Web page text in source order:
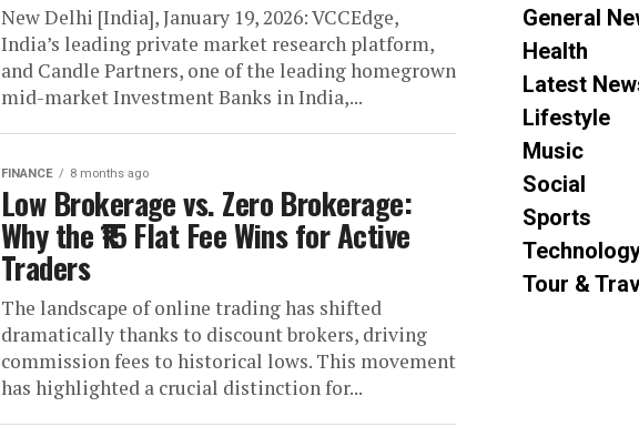
New Delhi [India], January 19, 2026: VCCEdge,
India’s leading private market research platform,
and Candle Partners, one of the leading homegrown
mid-market Investment Banks in India,...
FINANCE 8 months ago
Low Brokerage vs. Zero Brokerage:
Why the ₹15 Flat Fee Wins for Active
Traders
The landscape of online trading has shifted
dramatically thanks to discount brokers, driving
commission fees to historical lows. This movement
has highlighted a crucial distinction for...
General
Health
Latest
Lifestyle
Music
Social
Sports
Tour &